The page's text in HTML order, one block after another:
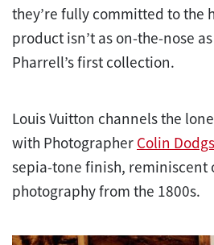
they’re fully committed to the
product isn’t as on-the-nose
Pharrell’s first collection.
Louis Vuitton channels the
with Photographer Colin
sepia-tone finish, reminiscent
photography from the 1800s.